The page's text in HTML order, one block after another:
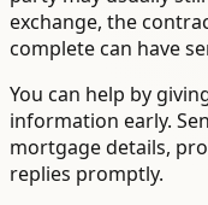
exchange, the
complete can have
You can help by
information early.
mortgage details,
replies promptly.